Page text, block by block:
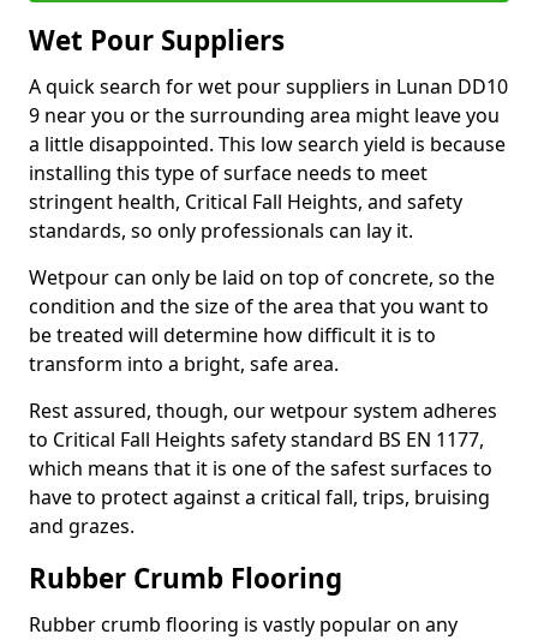
Wet Pour Suppliers
A quick search for wet pour suppliers in Lunan DD10
9 near you or the surrounding area might leave you
a little disappointed. This low search yield is because
installing this type of surface needs to meet
stringent health, Critical Fall Heights, and safety
standards, so only professionals can lay it.
Wetpour can only be laid on top of concrete, so the
condition and the size of the area that you want to
be treated will determine how difficult it is to
transform into a bright, safe area.
Rest assured, though, our wetpour system adheres
to Critical Fall Heights safety standard BS EN 1177,
which means that it is one of the safest surfaces to
have to protect against a critical fall, trips, bruising
and grazes.
Rubber Crumb Flooring
Rubber crumb flooring is vastly popular on any